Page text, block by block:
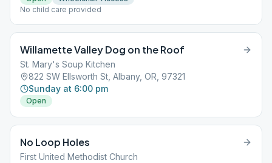
No child care provided
Willamette Valley Dog on the Roof
St. Mary's Soup Kitchen
822 SW Ellsworth St, Albany, OR, 97321
Sunday at 6:00 pm
Open
No Loop Holes
First United Methodist Church